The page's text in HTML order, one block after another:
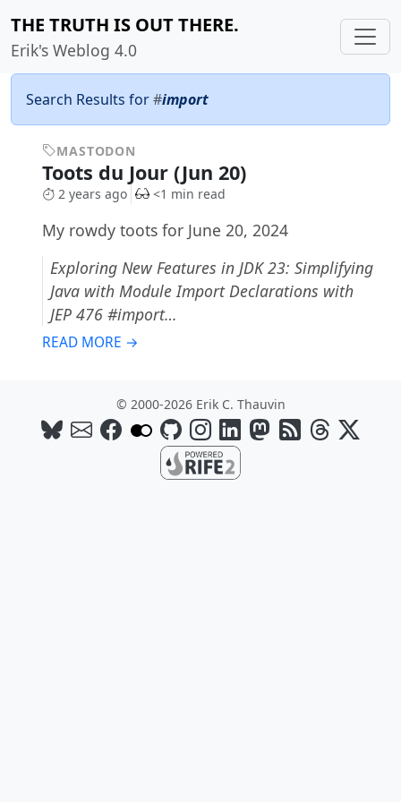
THE TRUTH IS OUT THERE.
Erik's Weblog 4.0
Search Results for#import
MASTODON
Toots du Jour (Jun 20)
2 years ago <1 min read
My rowdy toots for June 20, 2024
Exploring New Features in JDK 23: Simplifying
Java with Module Import Declarations with
JEP 476 #import…
READ MORE →
© 2000-2026 Erik C. Thauvin